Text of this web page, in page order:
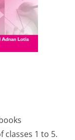
classes 1 to 5.